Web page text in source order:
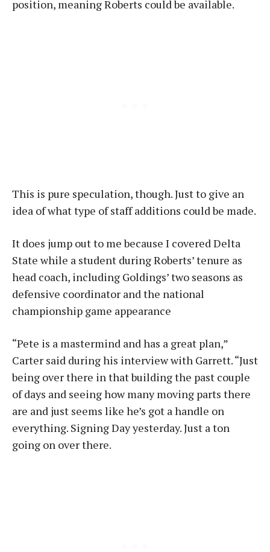
position, meaning Roberts could be available.
This is pure speculation, though. Just to give an
idea of what type of staff additions could be made.
It does jump out to me because I covered Delta
State while a student during Roberts’ tenure as
head coach, including Goldings’ two seasons as
defensive coordinator and the national
championship game appearance
“Pete is a mastermind and has a great plan,”
Carter said during his interview with Garrett. “Just
being over there in that building the past couple
of days and seeing how many moving parts there
are and just seems like he’s got a handle on
everything. Signing Day yesterday. Just a ton
going on over there.